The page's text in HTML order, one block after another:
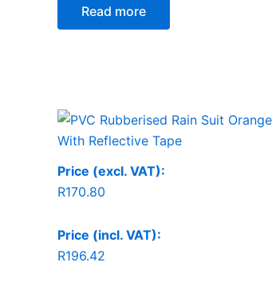
Read more
Price (excl. VAT):
R170.80
Price (incl. VAT):
R196.42